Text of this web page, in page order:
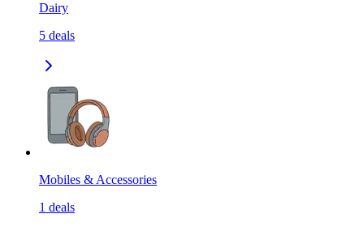
Dairy
5 deals
Mobiles & Accessories
1 deals